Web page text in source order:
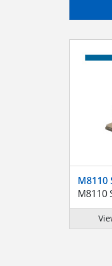
M8110
M8110